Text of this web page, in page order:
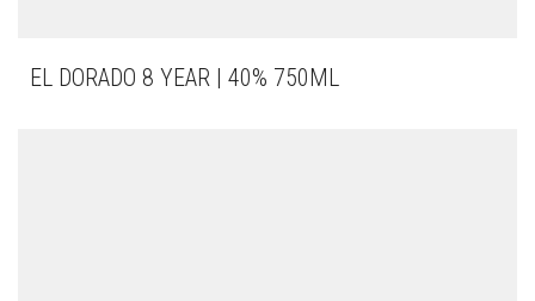
EL DORADO 8 YEAR | 40% 750ML